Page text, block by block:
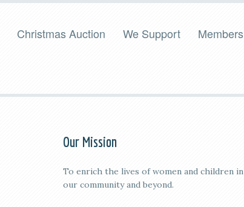
Christmas Auction We Support Members
Our Mission
To enrich the lives of women and children in
our community and beyond.